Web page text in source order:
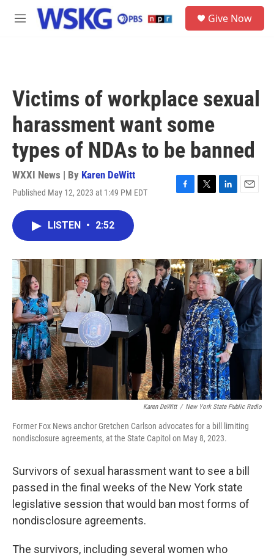
Skip to main content
M
Give Now
Victims of workplace sexual
harassment want some
types of NDAs to be banned
WXXI News | By Karen DeWitt
Published May 12, 2023 at 1:49 PM EDT
F
o
k
T
r
L
I
n
E
LISTEN • 2:52
Karen DeWitt / New York State Public Radio
Former Fox News anchor Gretchen Carlson advocates for a bill limiting
nondisclosure agreements, at the State Capitol on May 8, 2023.
Survivors of sexual harassment want to see a bill
passed in the final weeks of the New York state
legislative session that would ban most forms of
nondisclosure agreements.
The survivors, including several women who